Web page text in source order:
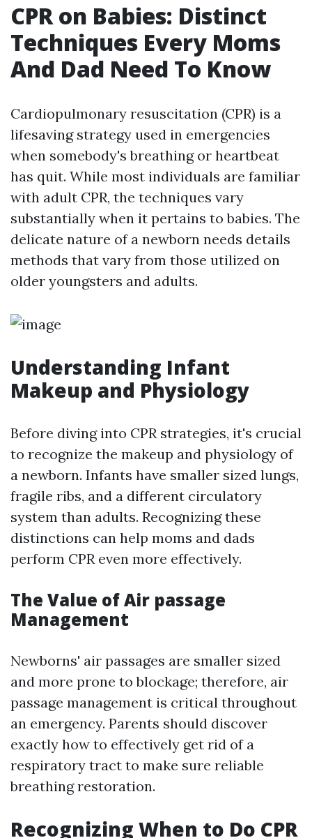
CPR on Babies: Distinct
Techniques Every Moms
And Dad Need To Know
Cardiopulmonary resuscitation (CPR) is a
lifesaving strategy used in emergencies
when somebody's breathing or heartbeat
has quit. While most individuals are familiar
with adult CPR, the techniques vary
substantially when it pertains to babies. The
delicate nature of a newborn needs details
methods that vary from those utilized on
older youngsters and adults.
Understanding Infant
Makeup and Physiology
Before diving into CPR strategies, it's crucial
to recognize the makeup and physiology of
a newborn. Infants have smaller sized lungs,
fragile ribs, and a different circulatory
system than adults. Recognizing these
distinctions can help moms and dads
perform CPR even more effectively.
The Value of Air passage
Management
Newborns' air passages are smaller sized
and more prone to blockage; therefore, air
passage management is critical throughout
an emergency. Parents should discover
exactly how to effectively get rid of a
respiratory tract to make sure reliable
breathing restoration.
Recognizing When to Do CPR